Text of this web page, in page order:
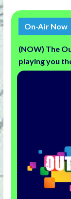
On-Air Now
(NOW) The
playing you